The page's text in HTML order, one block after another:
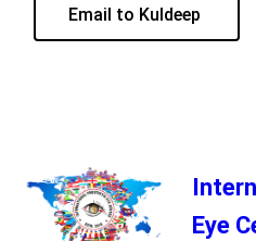
Email to Kuldeep
Eye